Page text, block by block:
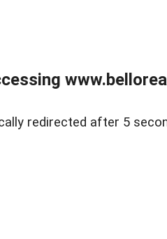
redirected after 5